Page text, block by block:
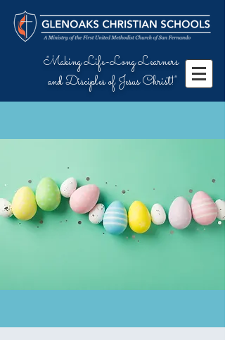
"Making Life-Long Learners
and Disciples of Jesus Christ!"